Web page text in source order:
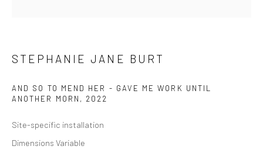
STEPHANIE JANE BURT
AND SO TO MEND HER - GAVE ME WORK UNTIL
ANOTHER MORN , 2022
Site-specific installation
Dimensions Variable